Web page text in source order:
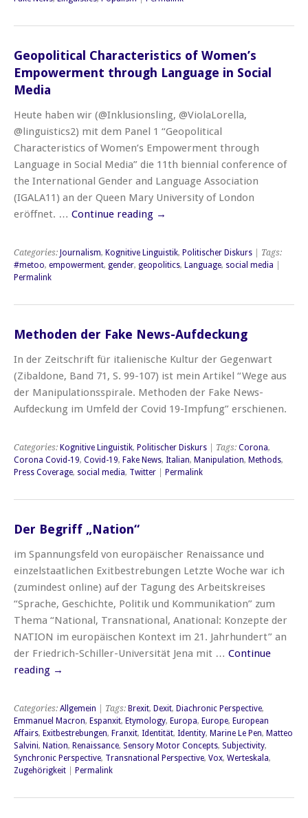
Geopolitical Characteristics of Women’s
Empowerment through Language in Social
Media
Heute haben wir (@Inklusionsling, @ViolaLorella,
@linguistics2) mit dem Panel 1 “Geopolitical
Characteristics of Women’s Empowerment through
Language in Social Media” die 11th biennial conference of
the International Gender and Language Association
(IGALA11) an der Queen Mary University of London
eröffnet. … Continue reading →
Categories: Journalism, Kognitive Linguistik, Politischer Diskurs | Tags:
#metoo, empowerment, gender, geopolitics, Language, social media
Permalink
Methoden der Fake News-Aufdeckung
In der Zeitschrift für italienische Kultur der Gegenwart
(Zibaldone, Band 71, S. 99-107) ist mein Artikel “Wege aus
der Manipulationsspirale. Methoden der Fake News-
Aufdeckung im Umfeld der Covid 19-Impfung” erschienen.
Categories: Kognitive Linguistik, Politischer Diskurs | Tags: Corona,
Corona Covid-19, Covid-19, Fake News, Italian, Manipulation, Methods,
Press Coverage, social media, Twitter Permalink
Der Begriff „Nation“
im Spannungsfeld von europäischer Renaissance und
einzelstaatlichen Exitbestrebungen Letzte Woche war ich
(zumindest online) auf der Tagung des Arbeitskreises
“Sprache, Geschichte, Politik und Kommunikation” zum
Thema “National, Transnational, Anational: Konzepte der
NATION im europäischen Kontext im 21. Jahrhundert” an
der Friedrich-Schiller-Universität Jena mit … Continue
reading →
Categories: Allgemein | Tags: Brexit, Dexit, Diachronic Perspective,
Emmanuel Macron, Espanxit, Etymology, Europa, Europe, European
Affairs, Exitbestrebungen, Franxit, Identität, Identity, Marine Le Pen, Matteo
Salvini, Nation, Renaissance, Sensory Motor Concepts, Subjectivity,
Synchronic Perspective, Transnational Perspective, Vox, Werteskala,
Zugehörigkeit
Permalink